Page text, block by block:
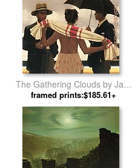
The Gathering Clouds by Jack
Vettriano
framed prints:$185.61+